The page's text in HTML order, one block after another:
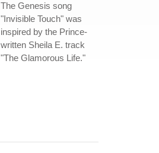
The Genesis song
"Invisible Touch" was
inspired by the Prince-
written Sheila E. track
"The Glamorous Life."